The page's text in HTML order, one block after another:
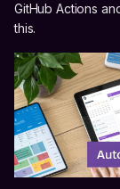
GitHub Actions
this.